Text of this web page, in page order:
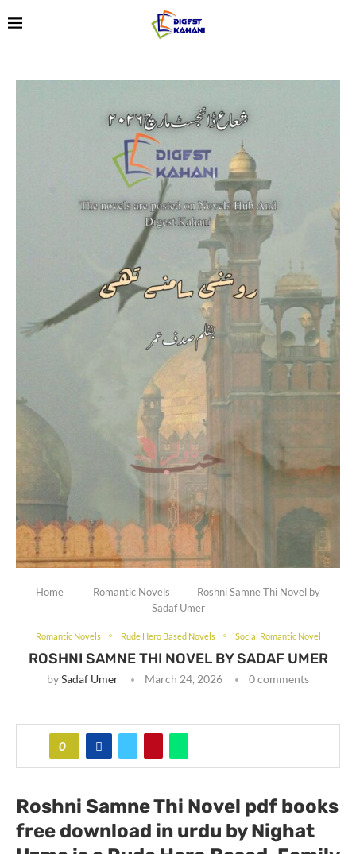
Home Romantic Novels
Roshni Samne Thi Novel by
Sadaf Umer
Romantic Novels Rude Hero Based Novels Social Romantic Novel
ROSHNI SAMNE THI NOVEL BY SADAF UMER
bySadaf Umer March 24, 2026 0 comments
0
Roshni Samne Thi Novel pdf books
free download in urdu by Nighat